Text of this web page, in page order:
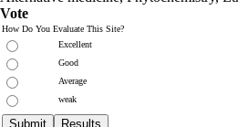
Vote
How Do You Evaluate This Site?
Excellent
Good
Average
weak